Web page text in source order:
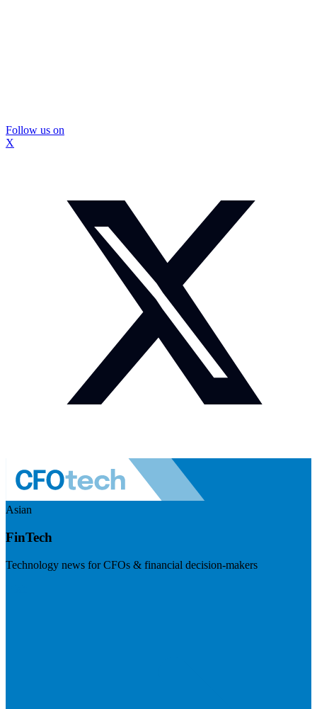
Follow us on
X
Asian
FinTech
Technology news for CFOs & financial decision-makers